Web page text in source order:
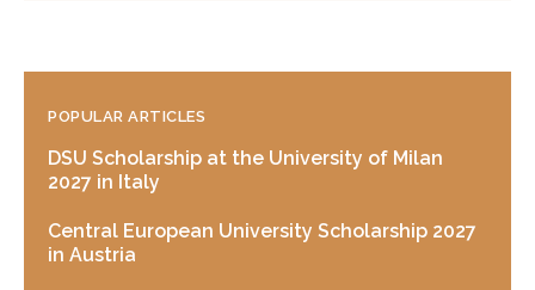
POPULAR ARTICLES
DSU Scholarship at the University of Milan
2027 in Italy
Central European University Scholarship 2027
in Austria